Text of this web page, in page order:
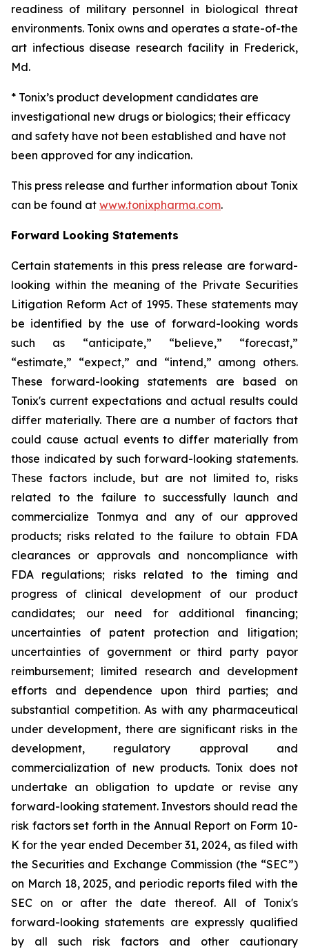
readiness of military personnel in biological threat
environments. Tonix owns and operates a state-of-the
art infectious disease research facility in Frederick,
Md.
* Tonix’s product development candidates are
investigational new drugs or biologics; their efficacy
and safety have not been established and have not
been approved for any indication.
This press release and further information about Tonix
can be found at www.tonixpharma.com.
Forward Looking Statements
Certain statements in this press release are forward-
looking within the meaning of the Private Securities
Litigation Reform Act of 1995. These statements may
be identified by the use of forward-looking words
such as “anticipate,” “believe,” “forecast,”
“estimate,” “expect,” and “intend,” among others.
These forward-looking statements are based on
Tonix's current expectations and actual results could
differ materially. There are a number of factors that
could cause actual events to differ materially from
those indicated by such forward-looking statements.
These factors include, but are not limited to, risks
related to the failure to successfully launch and
commercialize Tonmya and any of our approved
products; risks related to the failure to obtain FDA
clearances or approvals and noncompliance with
FDA regulations; risks related to the timing and
progress of clinical development of our product
candidates; our need for additional financing;
uncertainties of patent protection and litigation;
uncertainties of government or third party payor
reimbursement; limited research and development
efforts and dependence upon third parties; and
substantial competition. As with any pharmaceutical
under development, there are significant risks in the
development, regulatory approval and
commercialization of new products. Tonix does not
undertake an obligation to update or revise any
forward-looking statement. Investors should read the
risk factors set forth in the Annual Report on Form 10-
K for the year ended December 31, 2024, as filed with
the Securities and Exchange Commission (the “SEC”)
on March 18, 2025, and periodic reports filed with the
SEC on or after the date thereof. All of Tonix's
forward-looking statements are expressly qualified
by all such risk factors and other cautionary